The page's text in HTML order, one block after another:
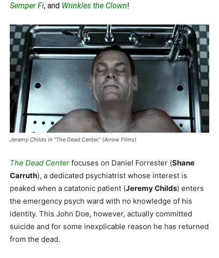
Semper Fi, and Wrinkles the Clown!
Jeremy Childs in “The Dead Center.” (Arrow Films)
The Dead Center focuses on Daniel Forrester (Shane
Carruth), a dedicated psychiatrist whose interest is
peaked when a catatonic patient (Jeremy Childs) enters
the emergency psych ward with no knowledge of his
identity. This John Doe, however, actually committed
suicide and for some inexplicable reason he has returned
from the dead.